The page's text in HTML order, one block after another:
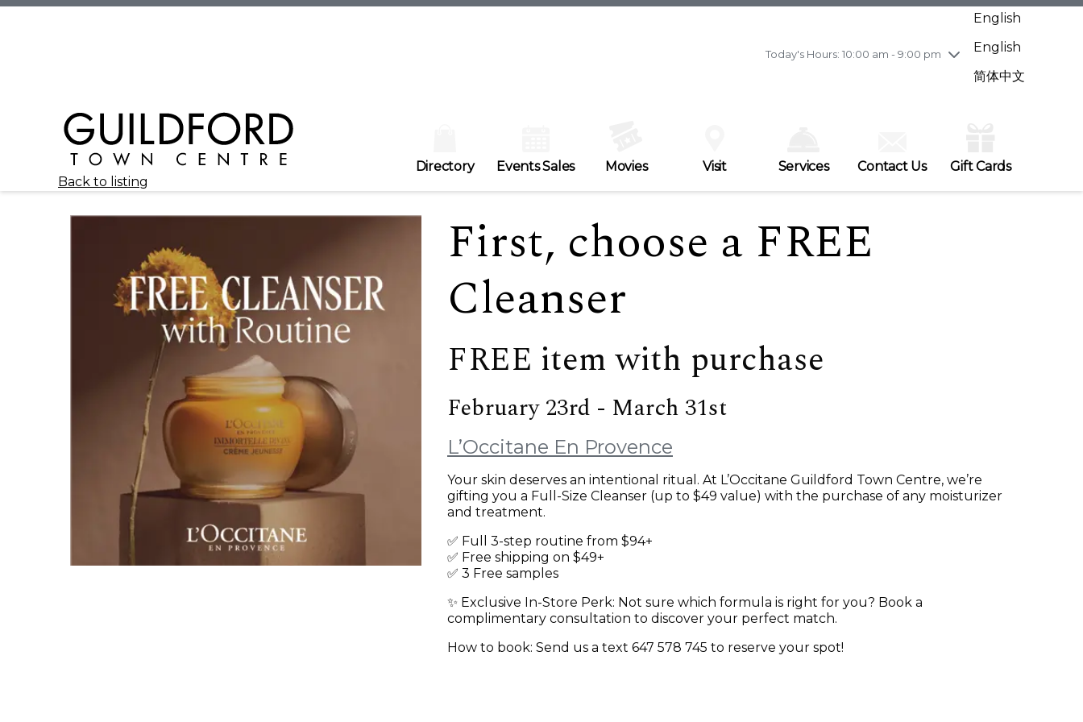
Today's Hours: 10:00 am - 9:00 pm
Wednesday7/29
10:00 am - 9:00 pm
Friday7/31
10:00 am - 9:00 pm
English
English
简体中文
Directory Events Sales Movies Visit Services Contact Us
Gift Cards
Back to listing
First, choose a FREE
Cleanser
FREE item with purchase
February 23rd - March 31st
L’Occitane En Provence
Your skin deserves an intentional ritual. At L’Occitane Guildford Town Centre, we’re
gifting you a Full-Size Cleanser (up to $49 value) with the purchase of any moisturizer
and treatment.
✅ Full 3-step routine from $94+
✅ Free shipping on $49+
✅ 3 Free samples
✨ Exclusive In-Store Perk: Not sure which formula is right for you? Book a
complimentary consultation to discover your perfect match.
How to book: Send us a text 647 578 745 to reserve your spot!